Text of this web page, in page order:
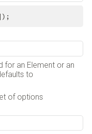
for an Element or an
to
of options